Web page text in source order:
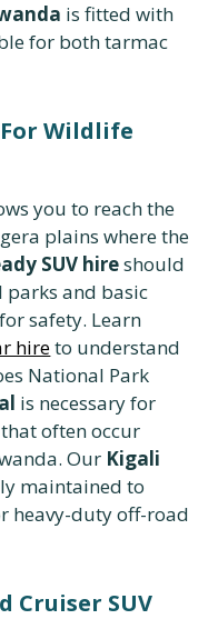
is fitted with
for both tarmac
Wildlife
you to reach the
plains where the
SUV hireshould
and basic
safety. Learn
hireto understand
National Park
is necessary for
often occur
Our Kigali
maintained to
heavy-duty off-road
Cruiser SUV